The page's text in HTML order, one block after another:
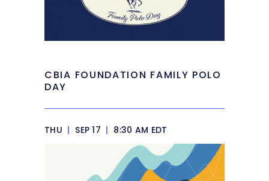
CBIA FOUNDATION FAMILY POLO
DAY
THU | SEP 17 | 8:30 AM EDT